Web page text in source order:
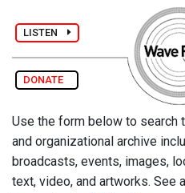
LISTEN
DONATE
Use the form below to search
and organizational archive
broadcasts, events, images,
text, video, and artworks. See